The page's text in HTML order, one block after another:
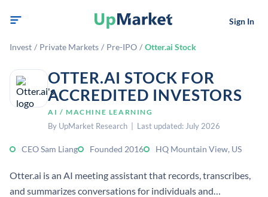
Sign In
Invest / Private Markets / Pre-IPO / Otter.ai Stock
OTTER.AI STOCK FOR
ACCREDITED INVESTORS
AI / MACHINE LEARNING
By UpMarket Research | Last updated: July 2026
CEO Sam Liang Founded 2016 HQ Mountain View, US
Otter.ai is an AI meeting assistant that records, transcribes,
and summarizes conversations for individuals and